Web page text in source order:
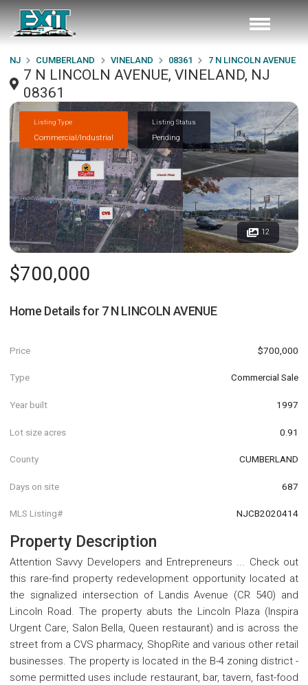
NJ CUMBERLAND VINELAND 08361 7 N LINCOLN AVENUE
7 N LINCOLN AVENUE, VINELAND, NJ
08361
Listing Type
Commercial/Industrial
Listing Status
Pending
12
$700,000
Home Details for 7 N LINCOLN AVENUE
Price $700,000
Type Commercial Sale
Year built 1997
Lot size acres 0.91
County CUMBERLAND
Days on site 687
MLS Listing# NJCB2020414
Property Description
Attention Savvy Developers and Entrepreneurs ... Check out
this rare-find property redevelopment opportunity located at
the signalized intersection of Landis Avenue (CR 540) and
Lincoln Road. The property abuts the Lincoln Plaza (Inspira
Urgent Care, Salon Bella, Queen restaurant) and is across the
street from a CVS pharmacy, ShopRite and various other retail
businesses. The property is located in the B-4 zoning district -
some permitted uses include restaurant, bar, tavern, fast-food